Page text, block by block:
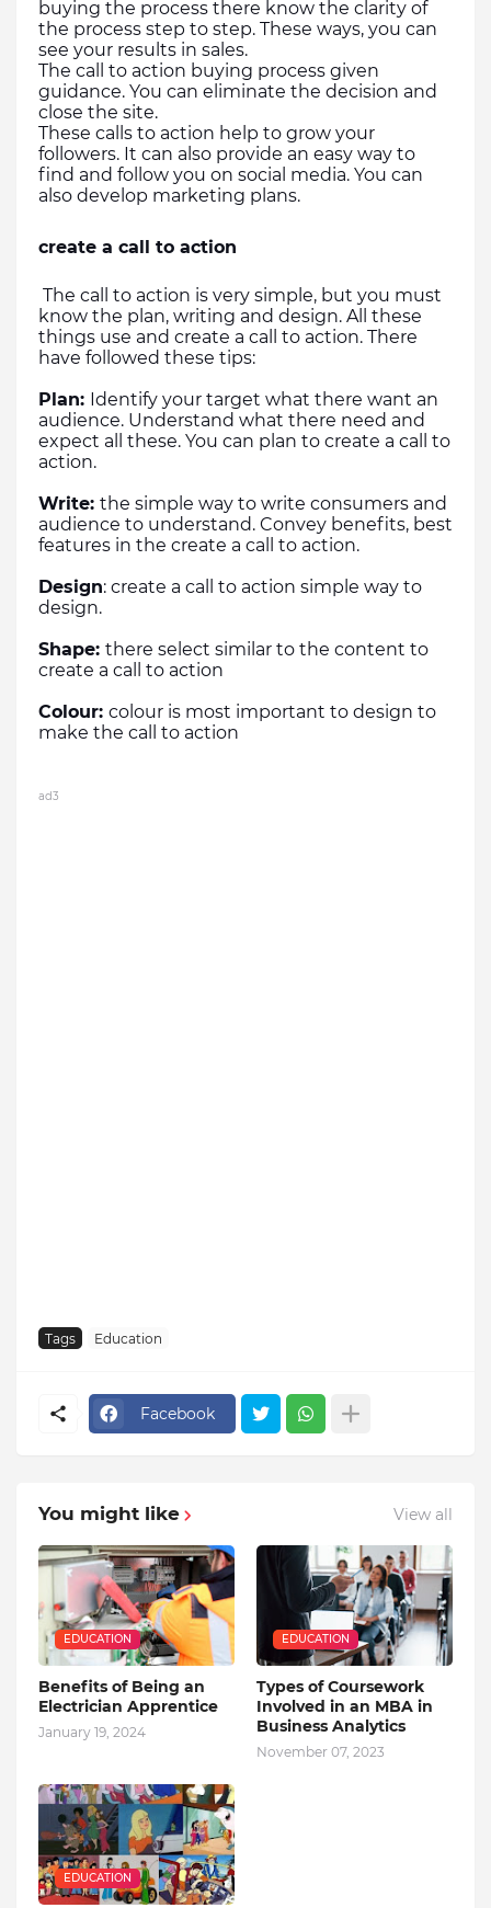
buying the process there know the clarity of
the process step to step. These ways, you can
see your results in sales.
The call to action buying process given
guidance. You can eliminate the decision and
close the site.
These calls to action help to grow your
followers. It can also provide an easy way to
find and follow you on social media. You can
also develop marketing plans.
create a call to action
The call to action is very simple, but you must
know the plan, writing and design. All these
things use and create a call to action. There
have followed these tips:
Plan: Identify your target what there want an
audience. Understand what there need and
expect all these. You can plan to create a call to
action.
Write: the simple way to write consumers and
audience to understand. Convey benefits, best
features in the create a call to action.
Design: create a call to action simple way to
design.
Shape: there select similar to the content to
create a call to action
Colour: colour is most important to design to
make the call to action
ad3
Tags Education
Facebook
You might like View all
EDUCATION
Benefits of Being an
Electrician Apprentice
January 19, 2024
EDUCATION
Types of Coursework
Involved in an MBA in
Business Analytics
November 07, 2023
EDUCATION